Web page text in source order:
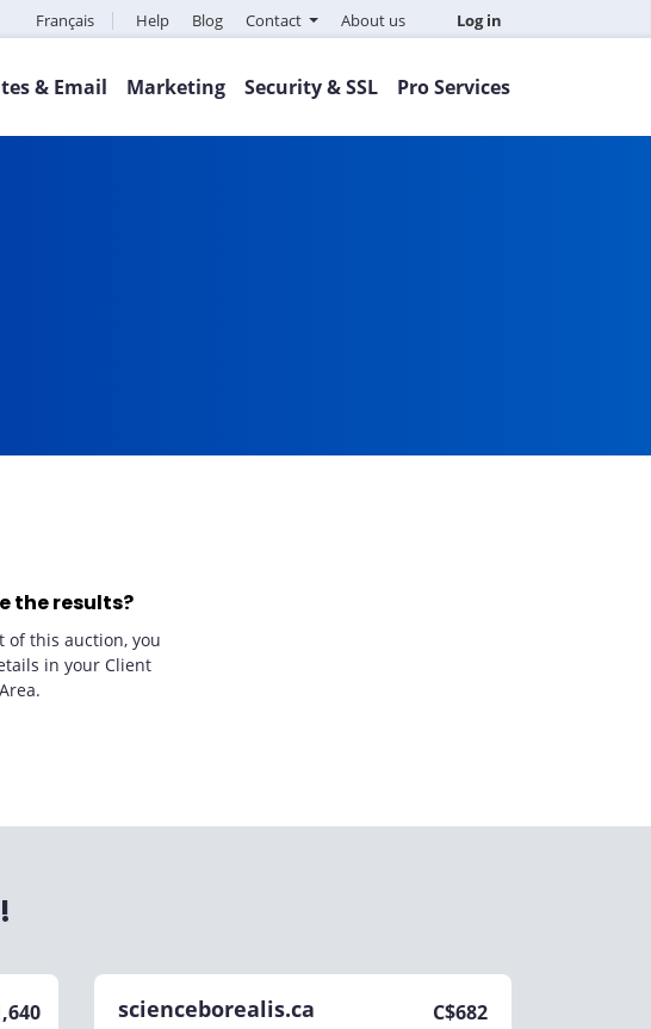
Français Help Blog Contact About us Log in
& Email Marketing Security & SSL Pro Services
the results?
of this auction, you
in your Client
Area.
scienceborealis.ca C$682